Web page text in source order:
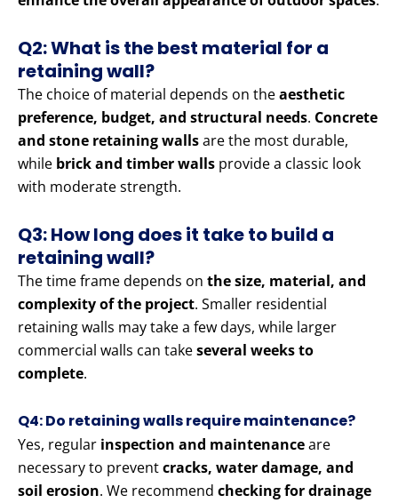
Q2: What is the best material for a
retaining wall?
The choice of material depends on theaesthetic
preference, budget, and structural needs. Concrete
and stone retaining wallsare the most durable,
while brick and timber walls provide a classic look
with moderate strength.
Q3: How long does it take to build a
retaining wall?
The time frame depends on the size, material, and
complexity of the project. Smaller residential
retaining walls may take a few days, while larger
commercial walls can takeseveral weeks to
complete.
Q4: Do retaining walls require maintenance?
Yes, regular inspection and maintenanceare
necessary to preventcracks, water damage, and
soil erosion. We recommend checking for drainage